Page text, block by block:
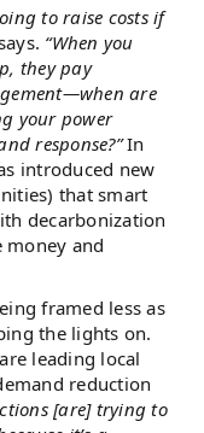
to raise costs if
“When you
they pay
are
your power
response?”In
introduced new
that smart
decarbonization
money and
framed less as
the lights on.
leading local
reduction
[are] trying to